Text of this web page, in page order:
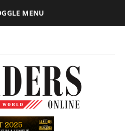
MENU